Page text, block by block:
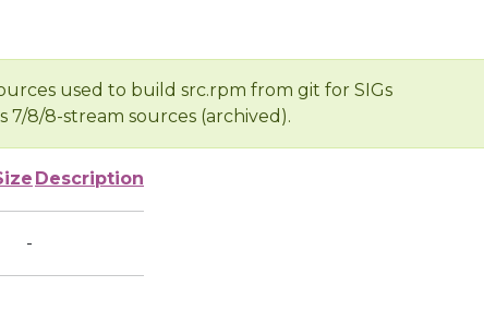
used to build src.rpm from git for SIGs
7/8/8-stream sources (archived).
Description
-